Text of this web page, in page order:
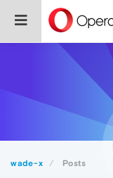
wade-x Posts